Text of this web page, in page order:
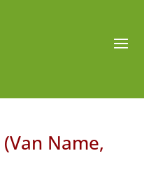
(Van Name,